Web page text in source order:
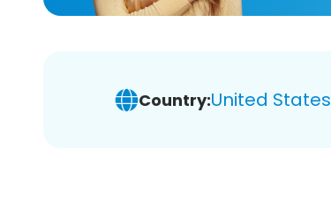
Country:United States